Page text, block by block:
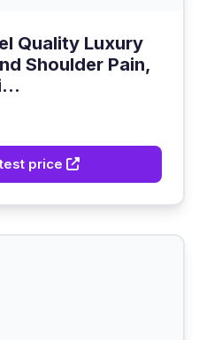
Quality Luxury
Shoulder Pain,
price